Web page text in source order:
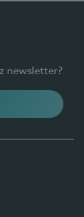
newsletter?